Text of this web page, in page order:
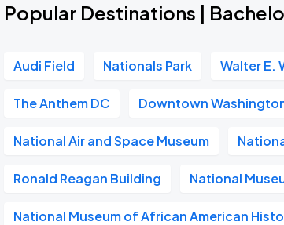
Popular Destinations |
Audi Field Nationals Park Walter E.
The Anthem DC Downtown
National Air and Space Museum
Ronald Reagan Building National
National Museum of African American